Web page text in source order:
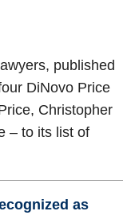
published
DiNovo Price
Christopher
– to its list of
as